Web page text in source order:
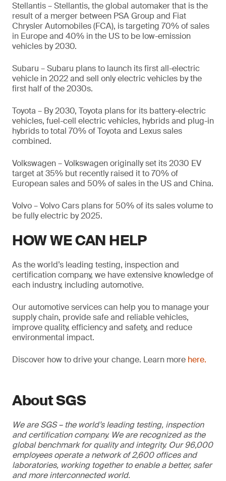
Stellantis – Stellantis, the global automaker that is the
result of a merger between PSA Group and Fiat
Chrysler Automobiles (FCA), is targeting 70% of sales
in Europe and 40% in the US to be low-emission
vehicles by 2030.
Subaru – Subaru plans to launch its first all-electric
vehicle in 2022 and sell only electric vehicles by the
first half of the 2030s.
Toyota – By 2030, Toyota plans for its battery-electric
vehicles, fuel-cell electric vehicles, hybrids and plug-in
hybrids to total 70% of Toyota and Lexus sales
combined.
Volkswagen – Volkswagen originally set its 2030 EV
target at 35% but recently raised it to 70% of
European sales and 50% of sales in the US and China.
Volvo – Volvo Cars plans for 50% of its sales volume to
be fully electric by 2025.
HOW WE CAN HELP
As the world’s leading testing, inspection and
certification company, we have extensive knowledge of
each industry, including automotive.
Our automotive services can help you to manage your
supply chain, provide safe and reliable vehicles,
improve quality, efficiency and safety, and reduce
environmental impact.
Discover how to drive your change. Learn more here.
About SGS
We are SGS – the world’s leading testing, inspection
and certification company. We are recognized as the
global benchmark for quality and integrity. Our 96,000
employees operate a network of 2,600 offices and
laboratories, working together to enable a better, safer
and more interconnected world.